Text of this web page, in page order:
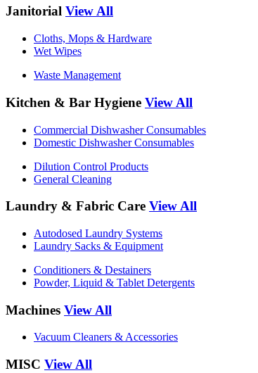
Janitorial View All
Cloths, Mops & Hardware
Wet Wipes
Waste Management
Kitchen & Bar Hygiene View All
Commercial Dishwasher Consumables
Domestic Dishwasher Consumables
Dilution Control Products
General Cleaning
Laundry & Fabric Care View All
Autodosed Laundry Systems
Laundry Sacks & Equipment
Conditioners & Destainers
Powder, Liquid & Tablet Detergents
Machines View All
Vacuum Cleaners & Accessories
MISC View All